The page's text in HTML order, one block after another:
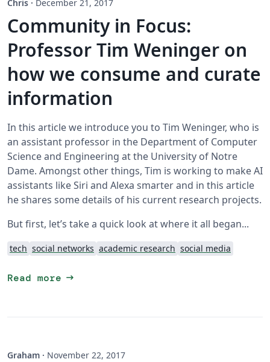
Chris · December 21, 2017
Community in Focus:
Professor Tim Weninger on
how we consume and curate
information
In this article we introduce you to Tim Weninger, who is
an assistant professor in the Department of Computer
Science and Engineering at the University of Notre
Dame. Amongst other things, Tim is working to make AI
assistants like Siri and Alexa smarter and in this article
he shares some details of his current research projects.
But first, let’s take a quick look at where it all began...
tech social networks academic research social media
Read more arrow_right_alt
Graham · November 22, 2017